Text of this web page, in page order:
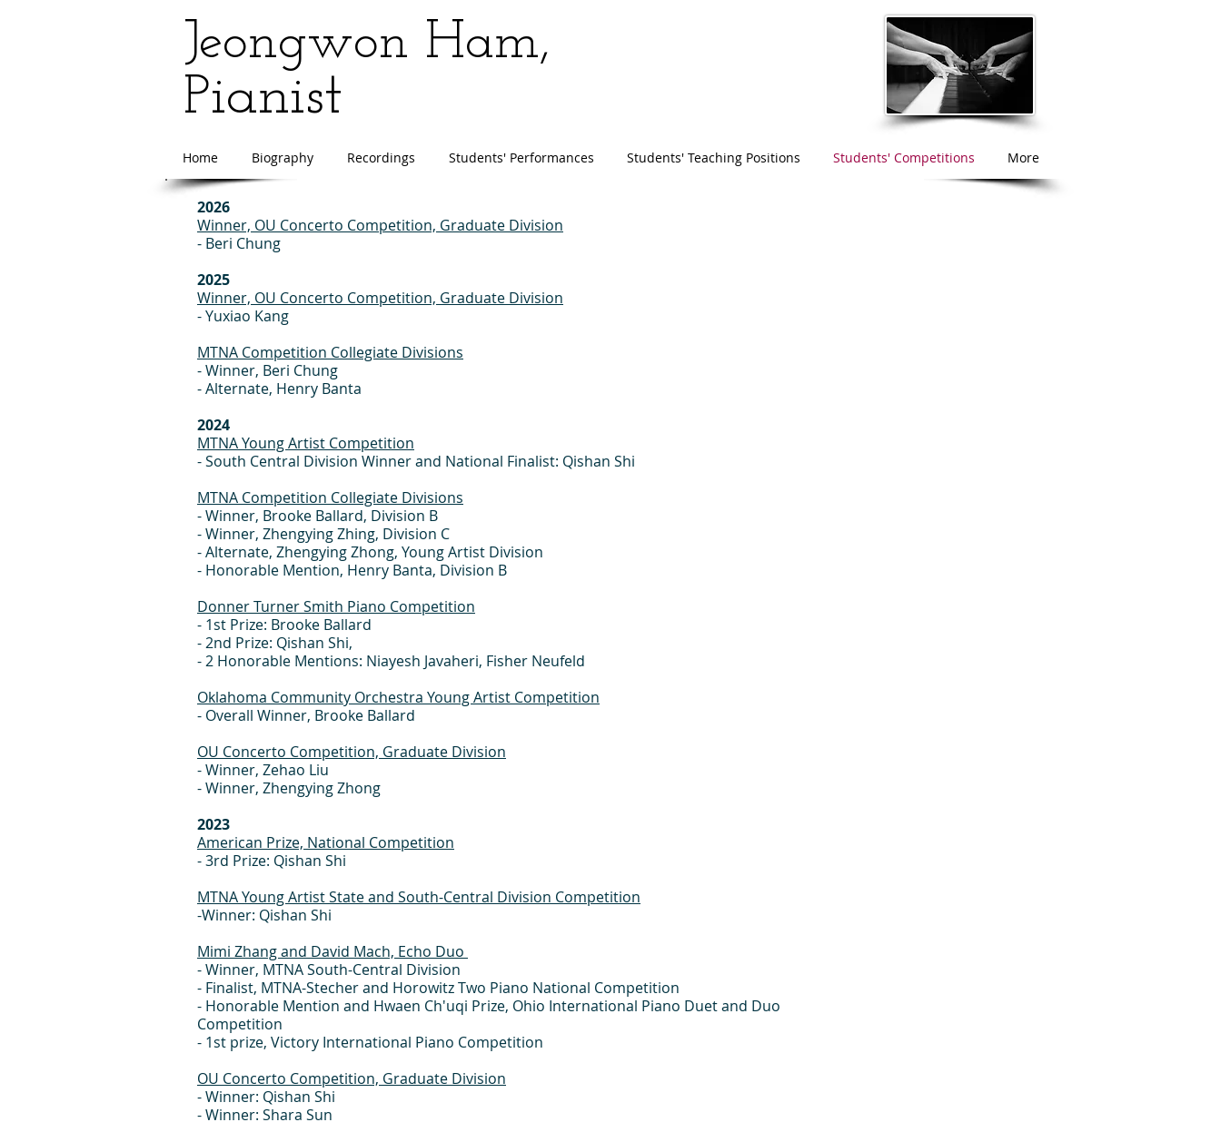
Jeongwon Ham,
Pianist
Home Biography Recordings Students' Performances Students' Teaching Positions Students' Competitions More
2026
Winner, OU Concerto Competition, Graduate Division
- Beri Chung
2025
Winner, OU Concerto Competition, Graduate Division
- Yuxiao Kang
MTNA Competition Collegiate Divisions
- Winner, Beri Chung
- Alternate, Henry Banta
2024
MTNA Young Artist Competition
- South Central Division Winner and National Finalist: Qishan Shi
MTNA Competition Collegiate Divisions
- Winner, Brooke Ballard, Division B
- Winner, Zhengying Zhing, Division C
- Alternate, Zhengying Zhong, Young Artist Division
- Honorable Mention, Henry Banta, Division B
Donner Turner Smith Piano Competition
- 1st Prize: Brooke Ballard
- 2nd Prize: Qishan Shi,
- 2 Honorable Mentions: Niayesh Javaheri, Fisher Neufeld
Oklahoma Community Orchestra Young Artist Competition
- Overall Winner, Brooke Ballard
OU Concerto Competition, Graduate Division
- Winner, Zehao Liu
- Winner, Zhengying Zhong
2023
American Prize, National Competition
- 3rd Prize: Qishan Shi
MTNA Young Artist State and South-Central Division Competition
-Winner: Qishan Shi
Mimi Zhang and David Mach, Echo Duo
- Winner, MTNA South-Central Division
- Finalist, MTNA-Stecher and Horowitz Two Piano National Competition
- Honorable Mention and Hwaen Ch'uqi Prize, Ohio International Piano Duet and Duo
Competition
- 1st prize, Victory International Piano Competition
OU Concerto Competition, Graduate Division
- Winner: Qishan Shi
- Winner: Shara Sun